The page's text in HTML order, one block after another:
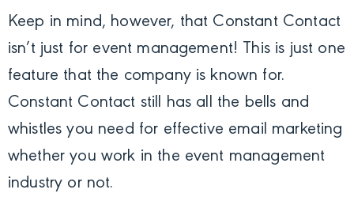
Keep in mind, however, that Constant Contact
isn’t just for event management! This is just one
feature that the company is known for.
Constant Contact still has all the bells and
whistles you need for effective email marketing
whether you work in the event management
industry or not.